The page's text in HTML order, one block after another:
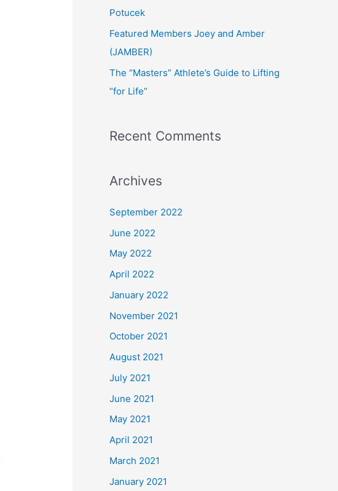
Potucek
Featured Members Joey and Amber
(JAMBER)
The “Masters” Athlete’s Guide to Lifting
“for Life”
Recent Comments
Archives
September 2022
June 2022
May 2022
April 2022
January 2022
November 2021
October 2021
August 2021
July 2021
June 2021
May 2021
April 2021
March 2021
January 2021